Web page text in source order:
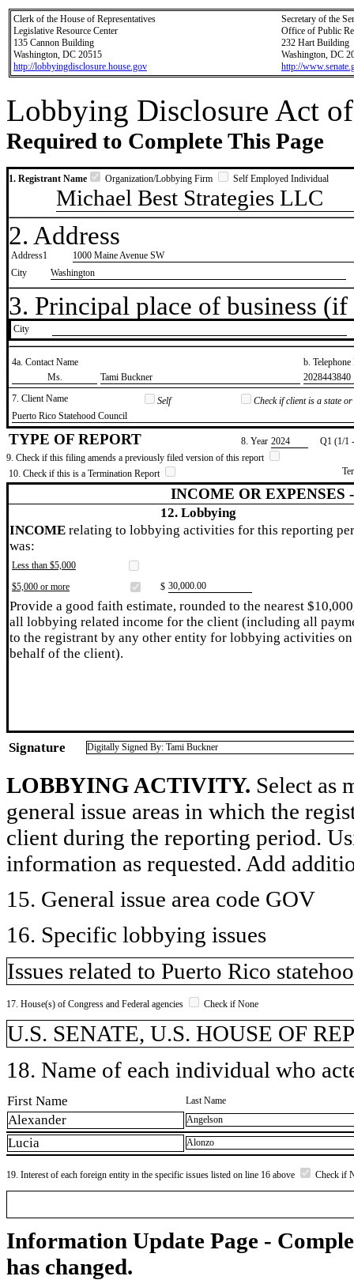
Clerk of the House of Representatives
Legislative Resource Center
135 Cannon Building
Washington, DC 20515
http://lobbyingdisclosure.house.gov
Secretary of the
Office of Public
232 Hart Building
Washington, DC
http://
Lobbying Disclosure Act
Required to Complete This Page
1. Registrant Name Organization/Lobbying Firm Self Employed Individual
Michael Best Strategies LLC
2. Address
Address1
1000 Maine Avenue SW
City
Washington
3. Principal place of business
City
4a. Contact Name
b.
​Ms.
​Tami Buckner
​2028443840
7. Client Name
Self
Check if client is a state
​Puerto Rico Statehood Council
TYPE OF REPORT 8. Year ​2024
Q1 (1/1
9. Check if this filing amends a previously filed version of this report
10. Check if this is a Termination Report
INCOME OR EXPENSES
12. Lobbying
INCOME relating to lobbying activities for this reporting
was:
Less than $5,000
$5,000 or more
$ ​30,000.00
Provide a good faith estimate, rounded to the nearest
all lobbying related income for the client (including all
to the registrant by any other entity for lobbying activities on
behalf of the client).
Signature Digitally Signed By: Tami Buckner
LOBBYING ACTIVITY. Select as
general issue areas in which the
client during the reporting period.
information as requested. Add
15. General issue area code GOV
16. Specific lobbying issues
Issues related to Puerto Rico
17. House(s) of Congress and Federal agencies Check if None
U.S. SENATE, U.S. HOUSE OF
18. Name of each individual who
First Name Last Name
Alexander Angelson
Lucia Alonzo
19. Interest of each foreign entity in the specific issues listed on line 16 above Check if
Information Update Page -
has changed.